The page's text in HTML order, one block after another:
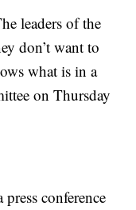
leaders of the
don’t want to
what is in a
on Thursday
conference